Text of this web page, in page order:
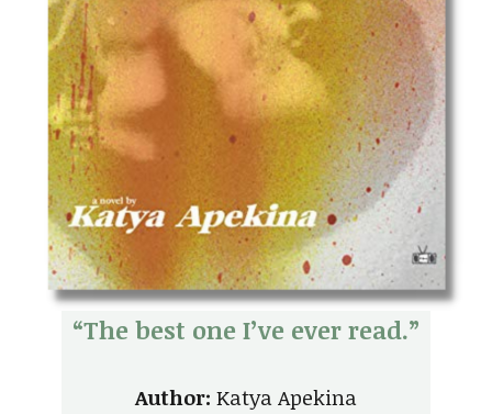
“The best one I’ve ever read.”
Author: Katya Apekina